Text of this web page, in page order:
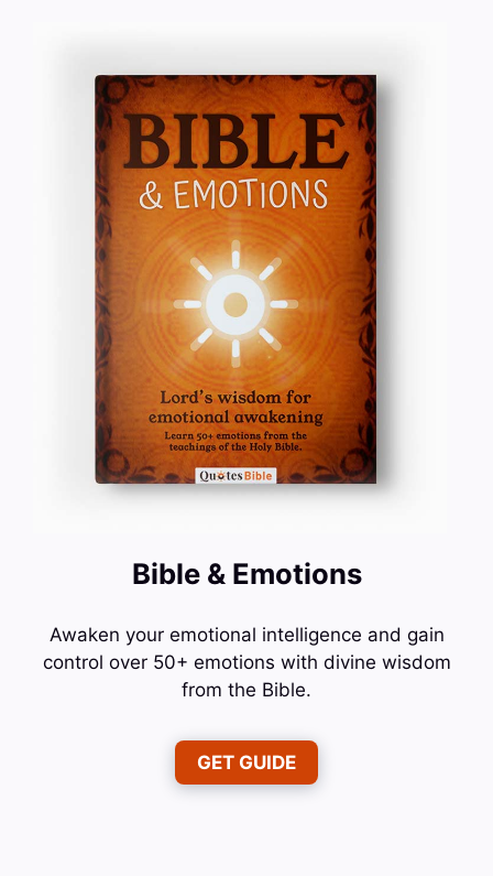
Bible & Emotions
Awaken your emotional intelligence and gain
control over 50+ emotions with divine wisdom
from the Bible.
GET GUIDE